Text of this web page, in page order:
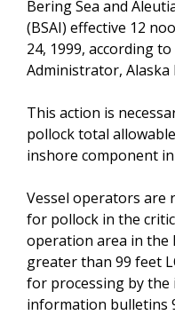
Bering Sea and
(BSAI) effective 12
24, 1999, according
Administrator, Alaska
This action is
pollock total
inshore component
Vessel operators are
for pollock in the
operation area in the
greater than 99 feet
for processing by the
information bulletins